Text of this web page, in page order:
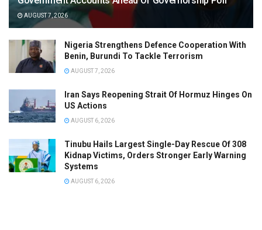
AUGUST 7, 2026
Nigeria Strengthens Defence Cooperation With
Benin, Burundi To Tackle Terrorism
AUGUST 7, 2026
Iran Says Reopening Strait Of Hormuz Hinges On
US Actions
AUGUST 6, 2026
Tinubu Hails Largest Single-Day Rescue Of 308
Kidnap Victims, Orders Stronger Early Warning
Systems
AUGUST 6, 2026